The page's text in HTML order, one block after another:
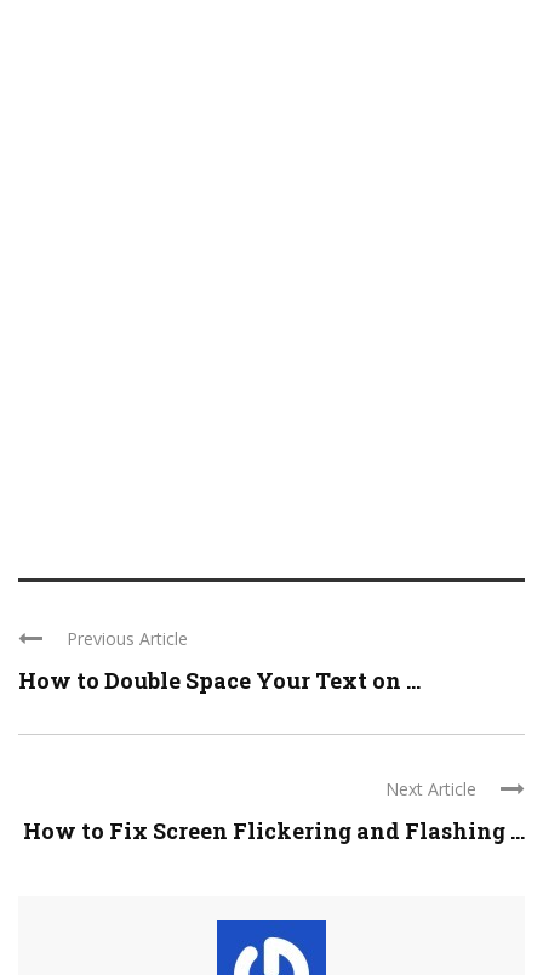
Previous Article
How to Double Space Your Text on ...
Next Article
How to Fix Screen Flickering and Flashing ...